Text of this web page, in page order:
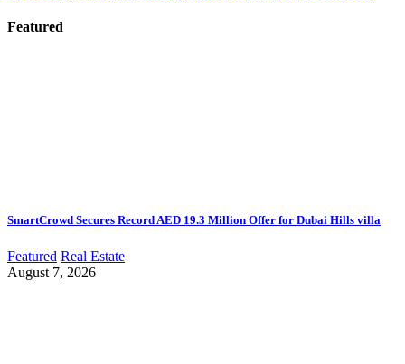
Featured
SmartCrowd Secures Record AED 19.3 Million Offer for Dubai Hills villa
Featured Real Estate
August 7, 2026